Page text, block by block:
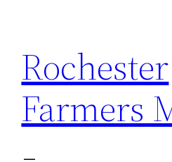
content
Rochester
Farmers